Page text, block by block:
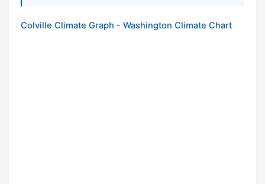
Colville Climate Graph - Washington Climate Chart